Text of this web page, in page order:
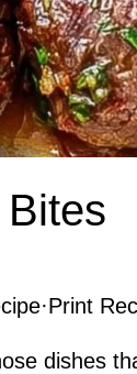
·Print
dishes